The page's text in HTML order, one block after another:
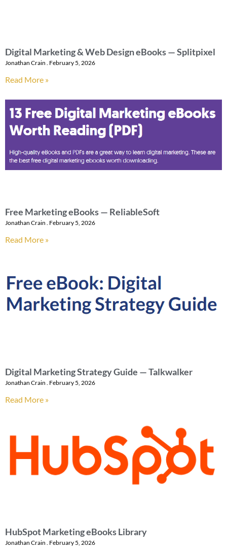
Digital Marketing & Web Design eBooks — Splitpixel
Jonathan Crain February 5, 2026
Read More »
Free Marketing eBooks — ReliableSoft
Jonathan Crain February 5, 2026
Read More »
Digital Marketing Strategy Guide — Talkwalker
Jonathan Crain February 5, 2026
Read More »
HubSpot Marketing eBooks Library
Jonathan Crain February 5, 2026